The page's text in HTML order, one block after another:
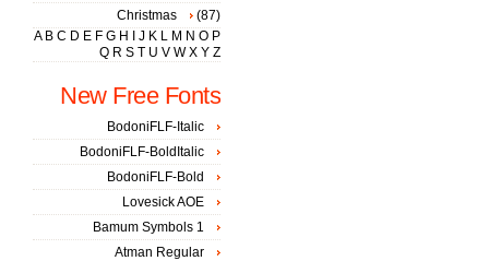
Christmas
(87)
A B C D E F G H J K L M N O P
Q R S T U V W X Y Z
New Free Fonts
BodoniFLF-Italic
BodoniFLF-BoldItalic
BodoniFLF-Bold
Lovesick AOE
Bamum Symbols 1
Atman Regular